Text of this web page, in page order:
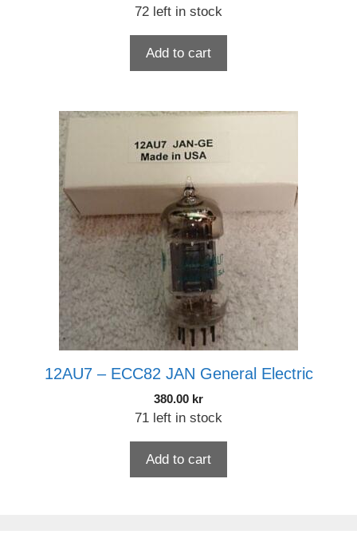
72 left in stock
Add to cart
12AU7 – ECC82 JAN General Electric
380.00 kr
71 left in stock
Add to cart